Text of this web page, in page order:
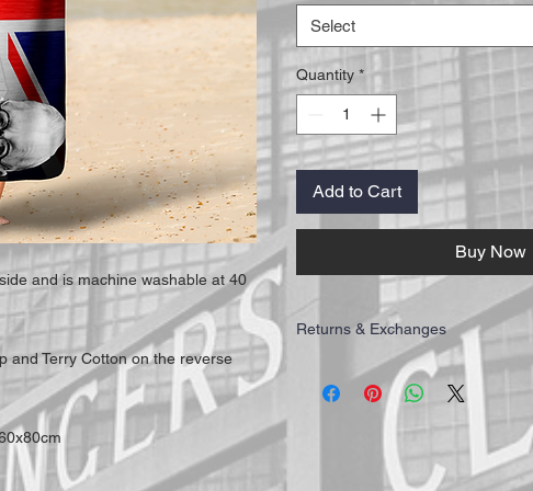
and is machine washable at 40
and Terry Cotton on the reverse
Select
Quantity *
Add to Cart
Buy Now
Returns & Exchanges
IMPORTANT: All of our Towels are
highest quality for our customers.
working days to receive your order. All
Mail First Class Recorded Delivery to